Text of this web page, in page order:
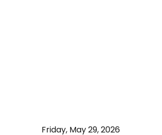
Friday, May 29, 2026